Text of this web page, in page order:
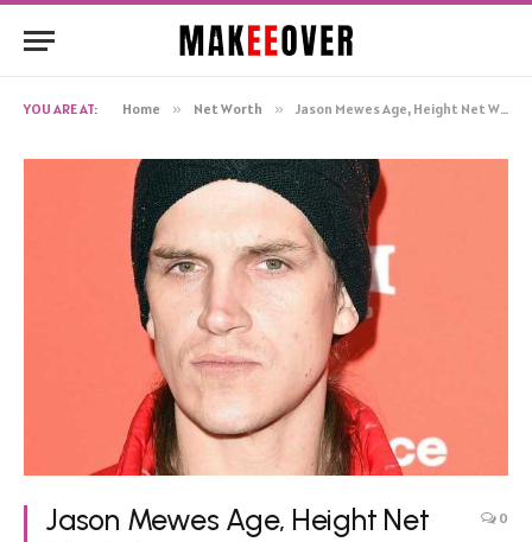
YOU ARE AT: Home » Net Worth » Jason Mewes Age, Height Net Worth, Biography
Jason Mewes Age, Height Net
0